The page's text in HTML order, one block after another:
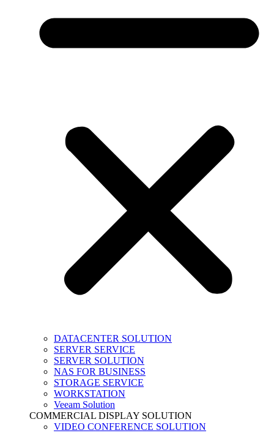
DATACENTER SOLUTION
SERVER SERVICE
SERVER SOLUTION
NAS FOR BUSINESS
STORAGE SERVICE
WORKSTATION
Veeam Solution
COMMERCIAL DISPLAY SOLUTION
VIDEO CONFERENCE SOLUTION